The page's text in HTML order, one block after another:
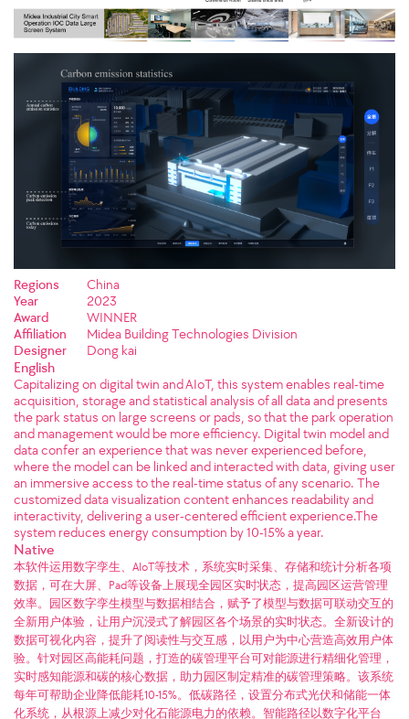
Regions
China
Year
2023
Award
WINNER
Affiliation
Midea Building Technologies Division
Designer
Dong kai
English
Capitalizing on digital twin and AIoT, this system enables real-time
acquisition, storage and statistical analysis of all data and presents
the park status on large screens or pads, so that the park operation
and management would be more efficiency. Digital twin model and
data confer an experience that was never experienced before,
where the model can be linked and interacted with data, giving user
an immersive access to the real-time status of any scenario. The
customized data visualization content enhances readability and
interactivity, delivering a user-centered efficient experience.The
system reduces energy consumption by 10-15% a year.
Native
本软件运用数字孪生、AIoT等技术，系统实时采集、存储和统计分析各项
数据，可在大屏、Pad等设备上展现全园区实时状态，提高园区运营管理
效率。园区数字孪生模型与数据相结合，赋予了模型与数据可联动交互的
全新用户体验，让用户沉浸式了解园区各个场景的实时状态。全新设计的
数据可视化内容，提升了阅读性与交互感，以用户为中心营造高效用户体
验。针对园区高能耗问题，打造的碳管理平台可对能源进行精细化管理，
实时感知能源和碳的核心数据，助力园区制定精准的碳管理策略。该系统
每年可帮助企业降低能耗10-15%。低碳路径，设置分布式光伏和储能一体
化系统，从根源上减少对化石能源电力的依赖。智能路径以数字化平台